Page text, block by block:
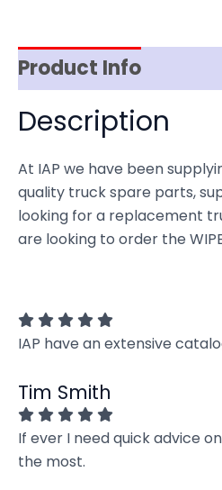
Product Info
Description
At IAP we have been
quality truck spare parts,
looking for a replacement
are looking to order the
IAP have an extensive
Tim Smith
If ever I need quick advice
the most.